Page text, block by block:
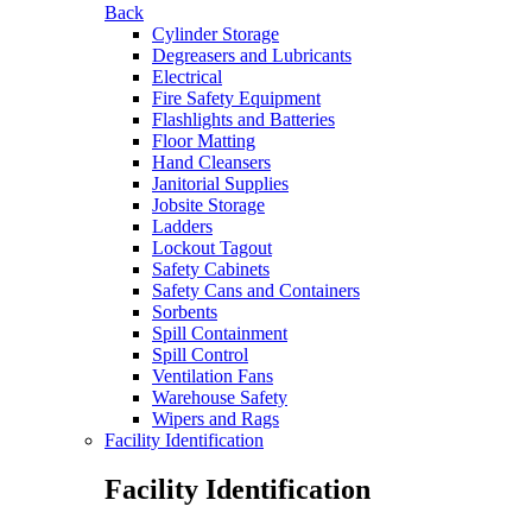
Back
Cylinder Storage
Degreasers and Lubricants
Electrical
Fire Safety Equipment
Flashlights and Batteries
Floor Matting
Hand Cleansers
Janitorial Supplies
Jobsite Storage
Ladders
Lockout Tagout
Safety Cabinets
Safety Cans and Containers
Sorbents
Spill Containment
Spill Control
Ventilation Fans
Warehouse Safety
Wipers and Rags
Facility Identification
Facility Identification